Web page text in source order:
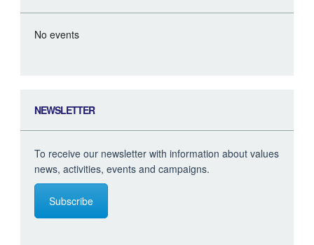
No events
NEWSLETTER
To receive our newsletter with information about values
news, activities, events and campaigns.
Subscribe